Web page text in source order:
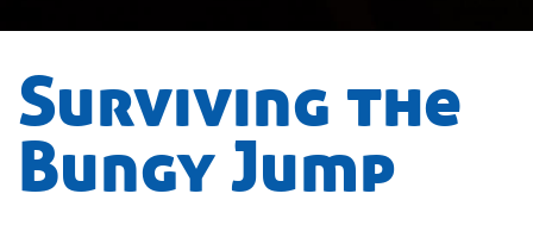
Surviving the
Bungy Jump